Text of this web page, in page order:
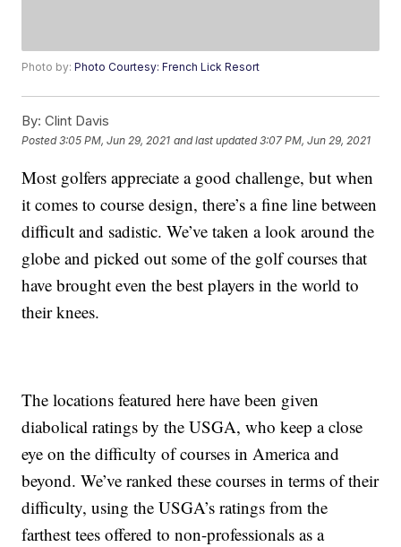
Photo by:Photo Courtesy: French Lick Resort
By: Clint Davis
Posted3:05 PM, Jun 29, 2021 and last updated 3:07 PM, Jun 29, 2021
Most golfers appreciate a good challenge, but when
it comes to course design, there’s a fine line between
difficult and sadistic. We’ve taken a look around the
globe and picked out some of the golf courses that
have brought even the best players in the world to
their knees.
The locations featured here have been given
diabolical ratings by the USGA, who keep a close
eye on the difficulty of courses in America and
beyond. We’ve ranked these courses in terms of their
difficulty, using the USGA’s ratings from the
farthest tees offered to non-professionals as a